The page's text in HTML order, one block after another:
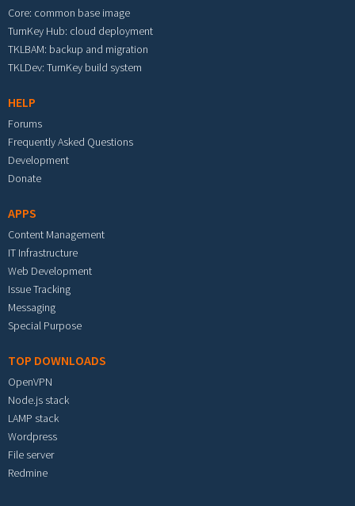
Core: common base image
TurnKey Hub: cloud deployment
TKLBAM: backup and migration
TKLDev: TurnKey build system
HELP
Forums
Frequently Asked Questions
Development
Donate
APPS
Content Management
IT Infrastructure
Web Development
Issue Tracking
Messaging
Special Purpose
TOP DOWNLOADS
OpenVPN
Node.js stack
LAMP stack
Wordpress
File server
Redmine